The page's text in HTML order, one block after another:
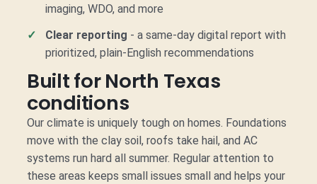
imaging, WDO, and more
Clear reporting - a same-day digital report with
prioritized, plain-English recommendations
Built for North Texas
conditions
Our climate is uniquely tough on homes. Foundations
move with the clay soil, roofs take hail, and AC
systems run hard all summer. Regular attention to
these areas keeps small issues small and helps your